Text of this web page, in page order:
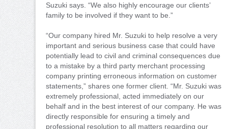
Suzuki says. “We also highly encourage our clients’
family to be involved if they want to be.”
“Our company hired Mr. Suzuki to help resolve a very
important and serious business case that could have
potentially lead to civil and criminal consequences due
to a mistake by a third party merchant processing
company printing erroneous information on customer
statements,” shares one former client. “Mr. Suzuki was
extremely professional, acted immediately on our
behalf and in the best interest of our company. He was
directly responsible for ensuring a timely and
professional resolution to all matters regarding our